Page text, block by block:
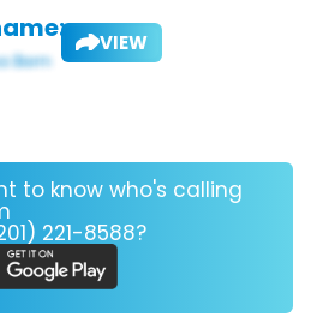
VIEW
to know who's calling
221-8588?